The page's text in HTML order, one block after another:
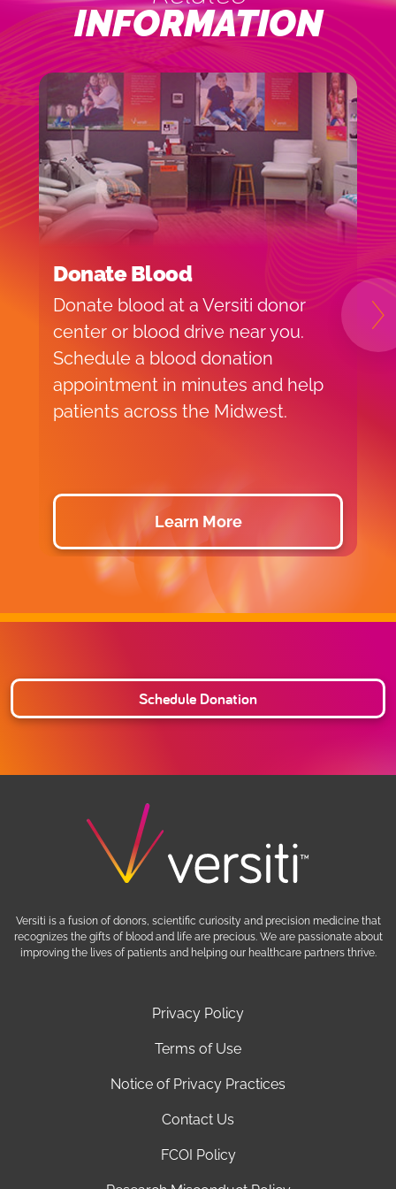
INFORMATION
Donate Blood
Donate blood at a Versiti donor
center or blood drive near you.
Schedule a blood donation
appointment in minutes and help
patients across the Midwest.
Learn More
Schedule Donation
Privacy Policy
Terms of Use
Notice of Privacy Practices
Contact Us
FCOI Policy
Versiti is a fusion of donors, scientific curiosity and precision medicine that
recognizes the gifts of blood and life are precious. We are passionate about
improving the lives of patients and helping our healthcare partners thrive.